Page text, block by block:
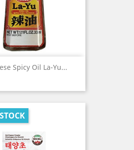
Spicy Oil La-Yu...